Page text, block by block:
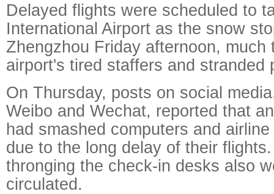
Delayed flights were scheduled to
International Airport as the snow
Zhengzhou Friday afternoon, much
airport's tired staffers and stranded
On Thursday, posts on social
Weibo and Wechat, reported that
had smashed computers and
due to the long delay of their
thronging the check-in desks also
circulated.